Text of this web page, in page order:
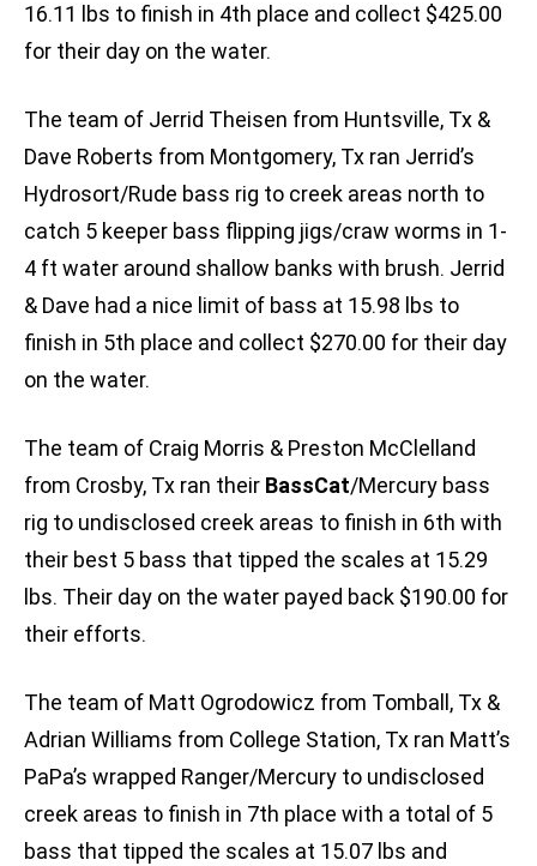
16.11 lbs to finish in 4th place and collect $425.00
for their day on the water.
The team of Jerrid Theisen from Huntsville, Tx &
Dave Roberts from Montgomery, Tx ran Jerrid’s
Hydrosort/Rude bass rig to creek areas north to
catch 5 keeper bass flipping jigs/craw worms in 1-
4 ft water around shallow banks with brush. Jerrid
& Dave had a nice limit of bass at 15.98 lbs to
finish in 5th place and collect $270.00 for their day
on the water.
The team of Craig Morris & Preston McClelland
from Crosby, Tx ran their BassCat/Mercury bass
rig to undisclosed creek areas to finish in 6th with
their best 5 bass that tipped the scales at 15.29
lbs. Their day on the water payed back $190.00 for
their efforts.
The team of Matt Ogrodowicz from Tomball, Tx &
Adrian Williams from College Station, Tx ran Matt’s
PaPa’s wrapped Ranger/Mercury to undisclosed
creek areas to finish in 7th place with a total of 5
bass that tipped the scales at 15.07 lbs and